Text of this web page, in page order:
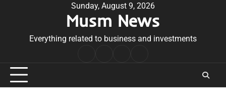
Sunday, August 9, 2026
Musm News
Everything related to business and investments
Conditions